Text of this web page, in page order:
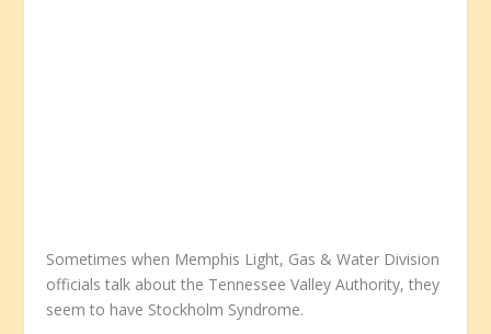
Sometimes when Memphis Light, Gas & Water Division
officials talk about the Tennessee Valley Authority, they
seem to have Stockholm Syndrome.